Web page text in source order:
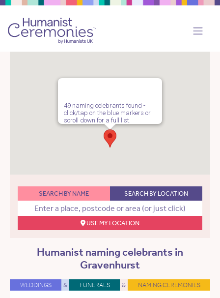
49 naming celebrants found -
click/tap on the blue markers or
scroll down for a full list.
SEARCH BY NAME SEARCH BY LOCATION
USE MY LOCATION
Humanist naming celebrants in
Gravenhurst
WEDDINGS & FUNERALS & NAMING CEREMONIES